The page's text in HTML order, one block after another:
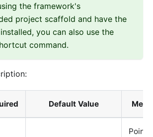
the framework's
project scaffold and have the
you can also use the
command.
Default Value